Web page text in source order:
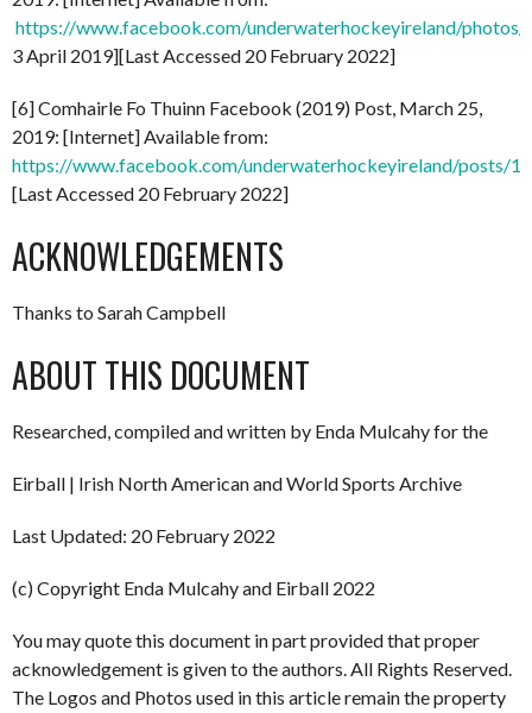
https://www.facebook.com/underwaterhockeyireland/
3 April 2019][Last Accessed 20 February 2022]
[6] Comhairle Fo Thuinn Facebook (2019) Post, March 25,
2019: [Internet] Available from:
https://www.facebook.com/underwaterhockeyireland/posts/
[Last Accessed 20 February 2022]
ACKNOWLEDGEMENTS
Thanks to Sarah Campbell
ABOUT THIS DOCUMENT
Researched, compiled and written by Enda Mulcahy for the
Eirball | Irish North American and World Sports Archive
Last Updated: 20 February 2022
(c) Copyright Enda Mulcahy and Eirball 2022
You may quote this document in part provided that proper
acknowledgement is given to the authors. All Rights Reserved.
The Logos and Photos used in this article remain the property